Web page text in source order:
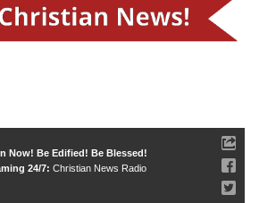
Now! Be Edified! Be Blessed!
24/7: Christian News Radio